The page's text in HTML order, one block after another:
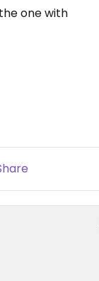
one with